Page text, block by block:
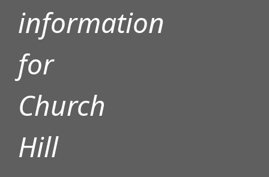
information
for
Church
Hill